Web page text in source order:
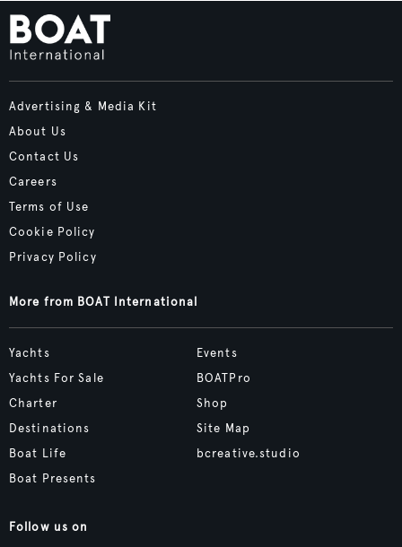
Advertising & Media Kit
About Us
Contact Us
Careers
Terms of Use
Cookie Policy
Privacy Policy
More from BOAT International
Yachts
Yachts For Sale
Charter
Destinations
Boat Life
Boat Presents
Events
BOATPro
Shop
Site Map
bcreative.studio
Follow us on